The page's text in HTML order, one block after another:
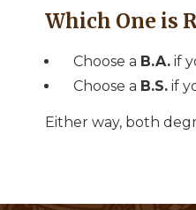
Which One is
Choose a B.A. if
Choose a B.S. if
Either way, both